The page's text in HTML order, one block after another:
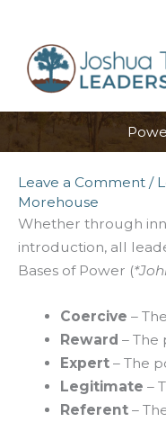
content
Leave a Comment /
Morehouse
Whether through
introduction, all
Bases of Power (
Coercive –
Reward – The
Expert– The
Legitimate –
Referent–